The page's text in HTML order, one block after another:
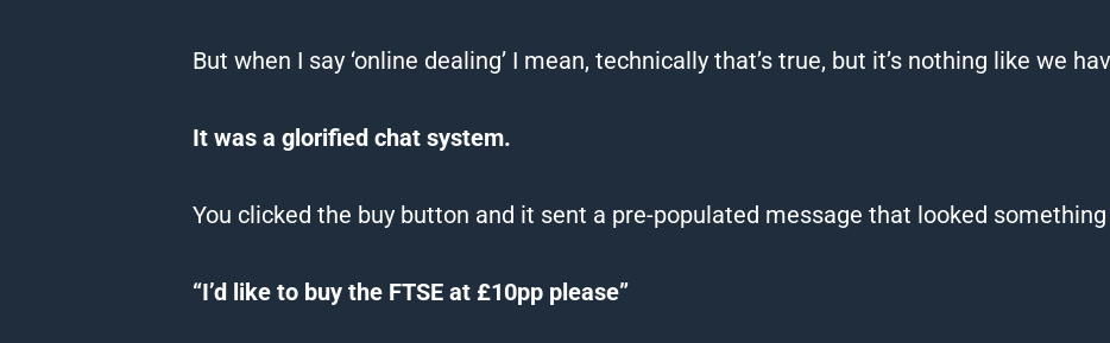
But when I say ‘online dealing’ I mean, technically that’s true, but it’s nothing like we
It was a glorified chat system.
You clicked the buy button and it sent a pre-populated message that looked
“I’d like to buy the FTSE at £10pp please”